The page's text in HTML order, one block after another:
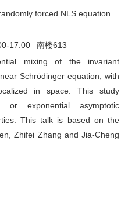
forced NLS equation
17:00 南楼613
mixing of the invariant
Schrödinger equation, with
in space. This study
exponential asymptotic
This talk is based on the
Zhifei Zhang and Jia-Cheng